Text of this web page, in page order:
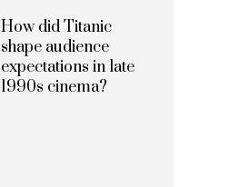
How did Titanic
shape audience
expectations in late
1990s cinema?